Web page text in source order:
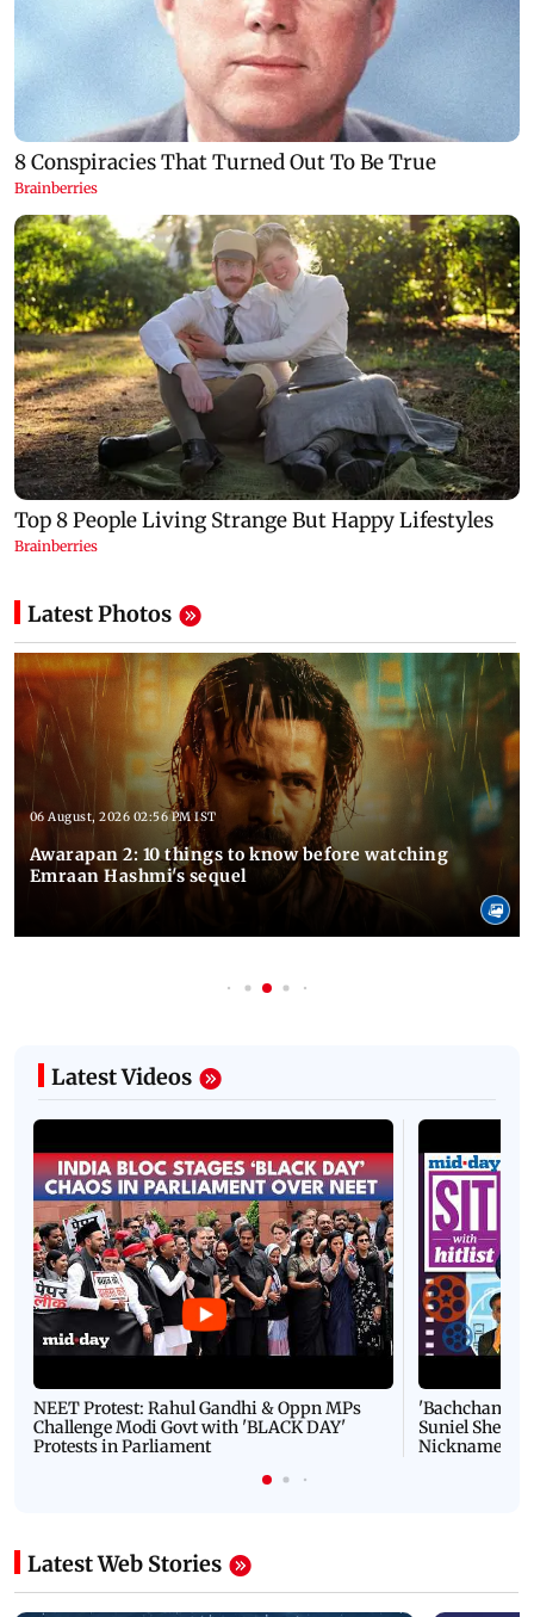
Latest Photos
06 August, 2026 02:56 PM IST
Awarapan 2: 10 things to know before watching
Emraan Hashmi's sequel
Latest Videos
NEET Protest: Rahul Gandhi & Oppn MPs
Challenge Modi Govt with 'BLACK DAY'
Protests in Parliament
'Bachchan
Suniel Shetty
Nickname |
Latest Web Stories